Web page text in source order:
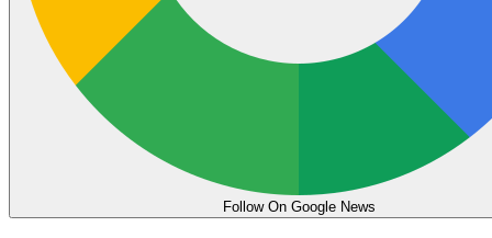
Follow On Google News